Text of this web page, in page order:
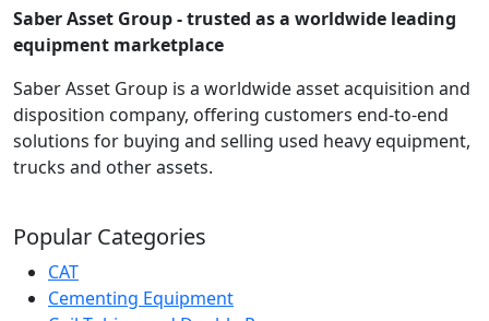
Saber Asset Group - trusted as a worldwide leading
equipment marketplace
Saber Asset Group is a worldwide asset acquisition and
disposition company, offering customers end-to-end
solutions for buying and selling used heavy equipment,
trucks and other assets.
Popular Categories
CAT
Cementing Equipment